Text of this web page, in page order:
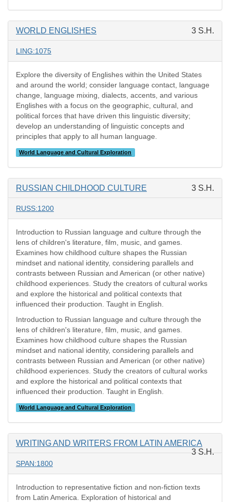
WORLD ENGLISHES 3 S.H.
LING:1075
Explore the diversity of Englishes within the United States
and around the world; consider language contact, language
change, language mixing, dialects, accents, and various
Englishes with a focus on the geographic, cultural, and
political forces that have driven this linguistic diversity;
develop an understanding of linguistic concepts and
principles that apply to all human language.
World Language and Cultural Exploration
RUSSIAN CHILDHOOD CULTURE 3 S.H.
RUSS:1200
Introduction to Russian language and culture through the
lens of children's literature, film, music, and games.
Examines how childhood culture shapes the Russian
mindset and national identity, considering parallels and
contrasts between Russian and American (or other native)
childhood experiences. Study the creators of cultural works
and explore the historical and political contexts that
influenced their production. Taught in English.
Introduction to Russian language and culture through the
lens of children's literature, film, music, and games.
Examines how childhood culture shapes the Russian
mindset and national identity, considering parallels and
contrasts between Russian and American (or other native)
childhood experiences. Study the creators of cultural works
and explore the historical and political contexts that
influenced their production. Taught in English.
World Language and Cultural Exploration
WRITING AND WRITERS FROM LATIN AMERICA
3 S.H.
SPAN:1800
Introduction to representative fiction and non-fiction texts
from Latin America. Exploration of historical and